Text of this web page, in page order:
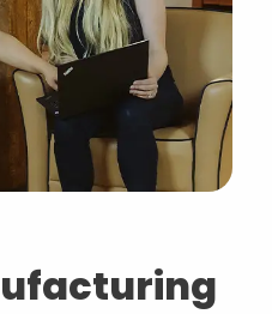
NOP
LEARN
SEO
TERMS